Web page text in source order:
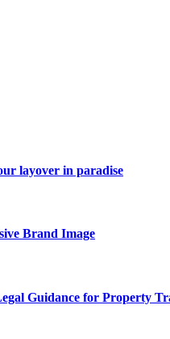
layover in paradise
Brand Image
Guidance for Property